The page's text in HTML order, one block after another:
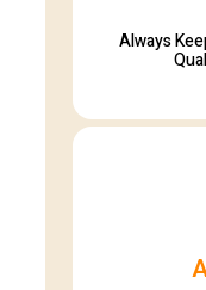
Always